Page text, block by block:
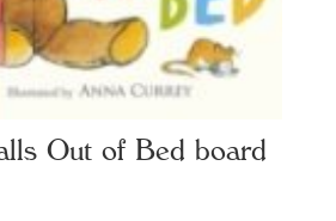
Out of Bed board